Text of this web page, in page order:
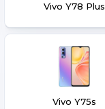
Vivo Y78 Plus
Vivo Y75s